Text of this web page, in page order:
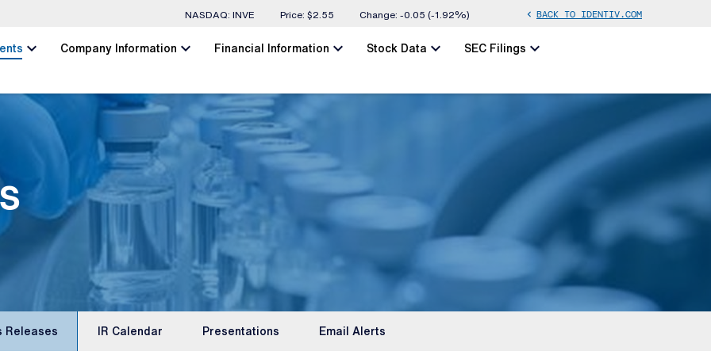
Stock Information
NASDAQ: INVE Price: $2.55 Change: -0.05 (-1.92%) chevron_left BACK TO IDENTIV.COM
chevron_left Company Informationchevron_left Financial Informationchevron_left Stock Datachevron_left SEC Filingschevron_left
Releases IR Calendar Presentations Email Alerts